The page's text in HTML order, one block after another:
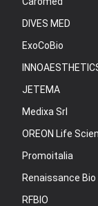
DIVES MED
ExoCoBio
JETEMA
Medixa Srl
OREON Life
Promoitalia
Renaissance Bio
RFBIO